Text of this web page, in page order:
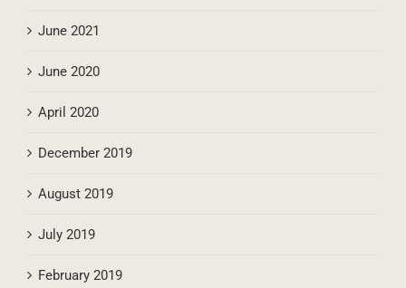
June 2021
June 2020
April 2020
December 2019
August 2019
July 2019
February 2019